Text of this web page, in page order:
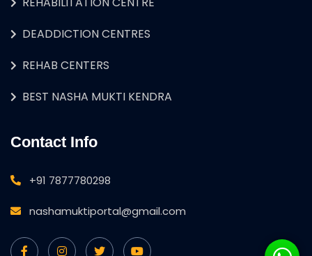
DEADDICTION CENTRES
REHAB CENTERS
BEST NASHA MUKTI KENDRA
Contact Info
+91 7877780298
nashamuktiportal@gmail.com